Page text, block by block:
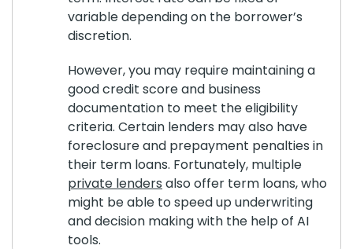
variable depending on the borrower’s
discretion.
However, you may require maintaining a
good credit score and business
documentation to meet the eligibility
criteria. Certain lenders may also have
foreclosure and prepayment penalties in
their term loans. Fortunately, multiple
private lenders also offer term loans, who
might be able to speed up underwriting
and decision making with the help of AI
tools.